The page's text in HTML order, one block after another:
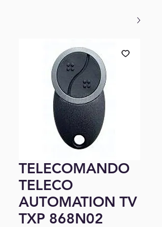
TELECOMANDO
TELECO
AUTOMATION TV
TXP 868N02